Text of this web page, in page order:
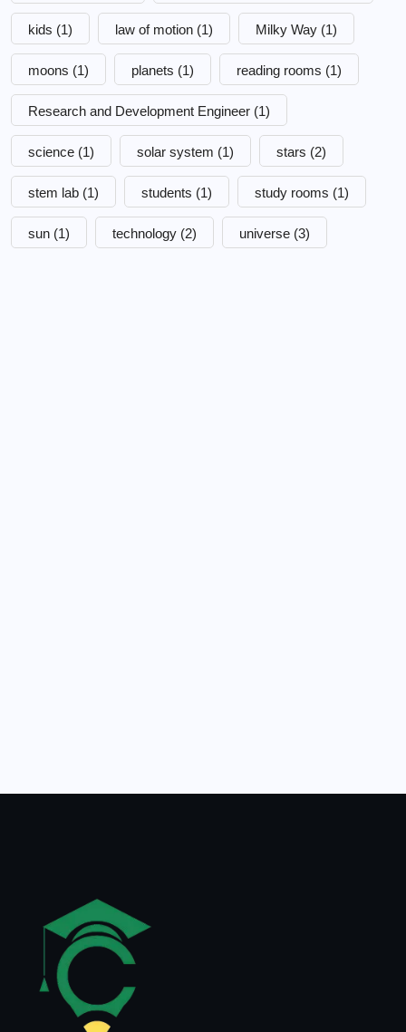
kids (1) law of motion (1) Milky Way (1)
moons (1) planets (1) reading rooms (1)
Research and Development Engineer (1)
science (1) solar system (1) stars (2)
stem lab (1) students (1) study rooms (1)
sun (1) technology (2) universe (3)